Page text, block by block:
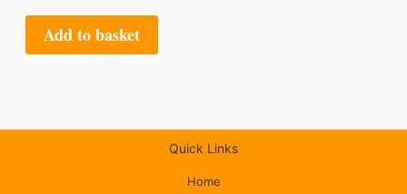
Add to basket
Quick Links
Home